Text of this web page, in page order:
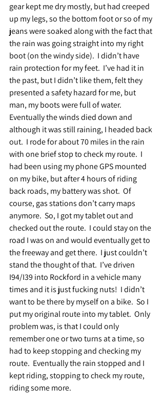
gear kept me dry mostly, but had creeped
up my legs, so the bottom foot or so of my
jeans were soaked along with the fact that
the rain was going straight into my right
boot (on the windy side).  I didn’t have
rain protection for my feet.  I’ve had it in
the past, but I didn’t like them, felt they
presented a safety hazard for me, but
man, my boots were full of water.
Eventually the winds died down and
although it was still raining, I headed back
out.  I rode for about 70 miles in the rain
with one brief stop to check my route.  I
had been using my phone GPS mounted
on my bike, but after 4 hours of riding
back roads, my battery was shot.  Of
course, gas stations don’t carry maps
anymore.  So, I got my tablet out and
checked out the route.  I could stay on the
road I was on and would eventually get to
the freeway and get there.  I just couldn’t
stand the thought of that.  I’ve driven
I94/I39 into Rockford in a vehicle many
times and it is just fucking nuts!  I didn’t
want to be there by myself on a bike.  So I
put my original route into my tablet.  Only
problem was, is that I could only
remember one or two turns at a time, so
had to keep stopping and checking my
route.  Eventually the rain stopped and I
kept riding, stopping to check my route,
riding some more.